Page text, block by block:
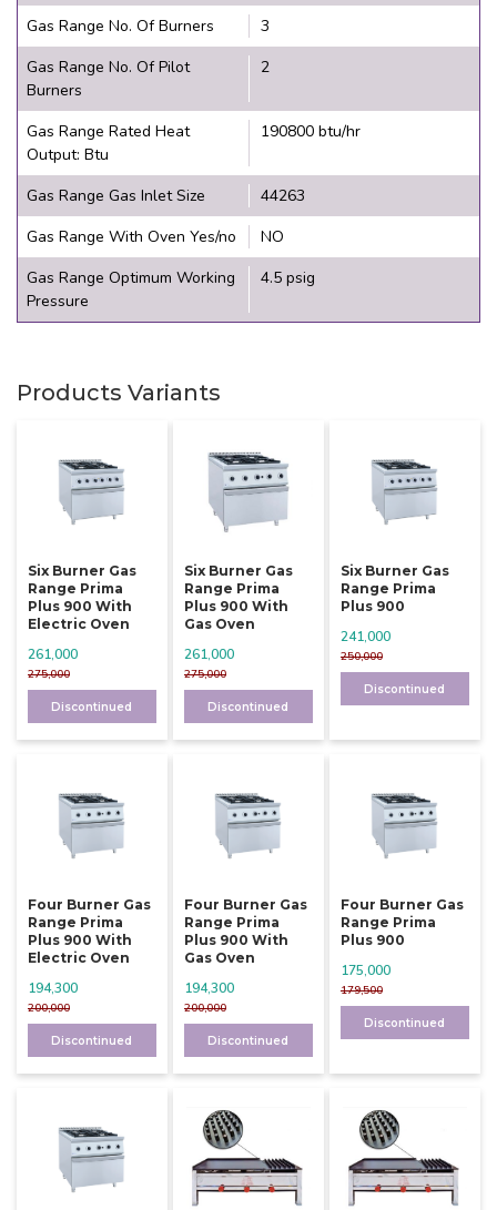
Gas Range No. Of Burners
3
Gas Range No. Of Pilot
Burners
2
Gas Range Rated Heat
Output: Btu
190800 btu/hr
Gas Range Gas Inlet Size
44263
Gas Range With Oven Yes/no
NO
Gas Range Optimum Working
Pressure
4.5 psig
Products Variants
Six Burner Gas
Range Prima
Plus 900 With
Electric Oven
275,000
261,000
Discontinued
Six Burner Gas
Range Prima
Plus 900 With
Gas Oven
275,000
261,000
Discontinued
Six Burner Gas
Range Prima
Plus 900
250,000
241,000
Discontinued
Four Burner Gas
Range Prima
Plus 900 With
Electric Oven
200,000
194,300
Discontinued
Four Burner Gas
Range Prima
Plus 900 With
Gas Oven
200,000
194,300
Discontinued
Four Burner Gas
Range Prima
Plus 900
179,500
175,000
Discontinued